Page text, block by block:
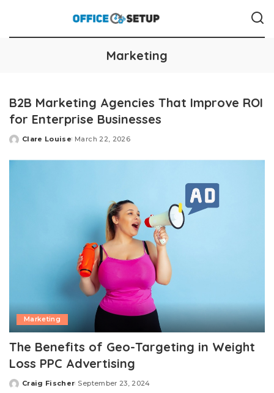
Marketing
B2B Marketing Agencies That Improve ROI
for Enterprise Businesses
Posted
Clare Louise March 22, 2026
Marketing
The Benefits of Geo-Targeting in Weight
Loss PPC Advertising
Posted
Craig Fischer September 23, 2024